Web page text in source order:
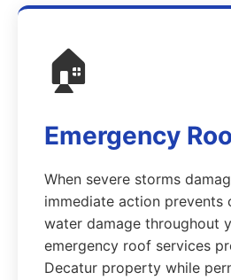
🏠
Emergency
When severe storms
immediate action prevents
water damage throughout
emergency roof services
Decatur property while